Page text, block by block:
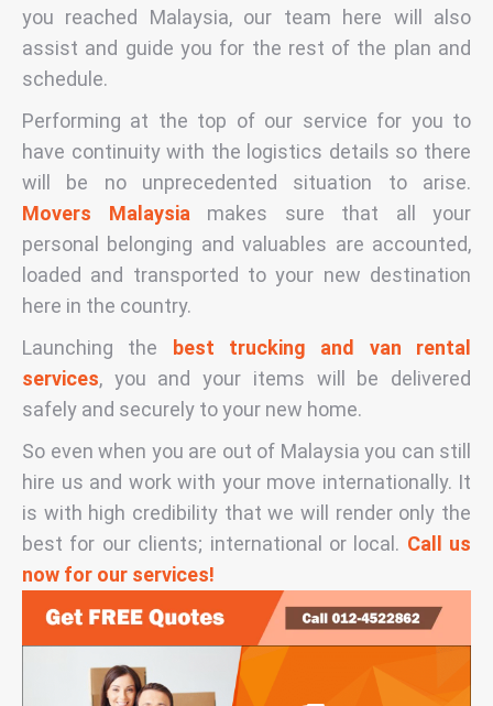
you reached Malaysia, our team here will also
assist and guide you for the rest of the plan and
schedule.
Performing at the top of our service for you to
have continuity with the logistics details so there
will be no unprecedented situation to arise.
Movers Malaysiamakes sure that all your
personal belonging and valuables are accounted,
loaded and transported to your new destination
here in the country.
Launching the
best trucking and van rental
services, you and your items will be delivered
safely and securely to your new home.
So even when you are out of Malaysia you can still
hire us and work with your move internationally. It
is with high credibility that we will render only the
best for our clients; international or local. Call us
now for our services!